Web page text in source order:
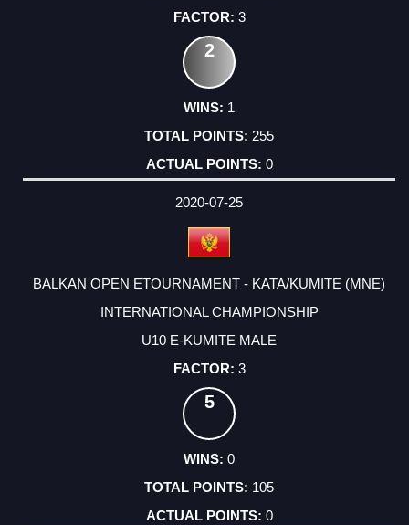
3
2
1
255
0
2020-07-25
BALKAN OPEN ETOURNAMENT - KATA/KUMITE (MNE)
INTERNATIONAL CHAMPIONSHIP
U10 E-KUMITE MALE
3
5
0
105
0